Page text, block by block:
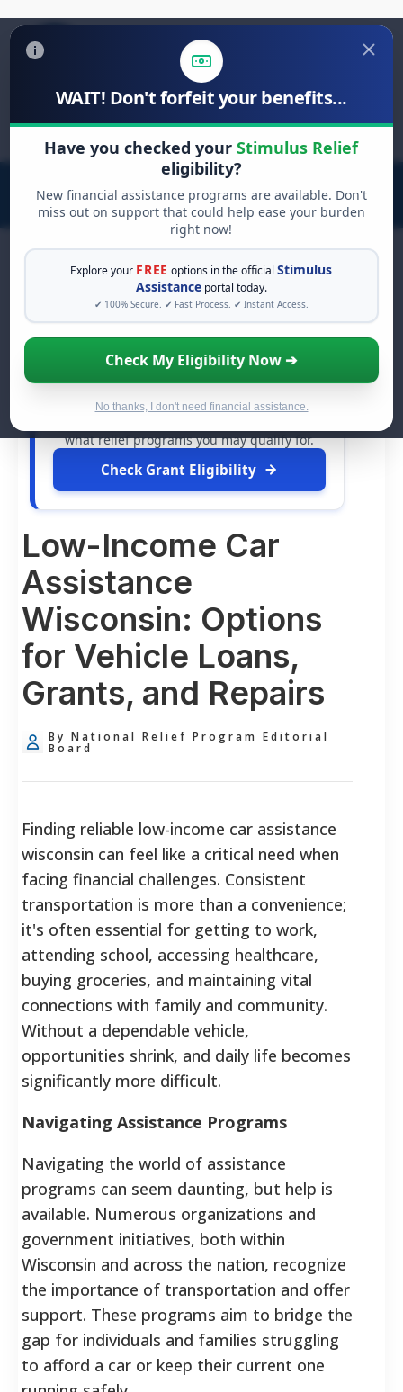
WAIT! Don't forfeit your benefits...
Have you checked yourStimulus Relief
eligibility?
New financial assistance programs are available. Don't
miss out on support that could help ease your burden
right now!
Explore your FREE options in the officialStimulus
Assistance portal today.
✔ 100% Secure. ✔ Fast Process. ✔ Instant Access.
Check My Eligibility Now ➔
No thanks, I don't need financial assistance.
Search
for:
FREE GRANT ASSISTANCE
See If You Qualify For Free
Hardship Grants
When life gets overwhelming, you shouldn't
have to struggle alone. There are billions of
dollars infree grantsand financial
what relief programs you may qualify for.
Check Grant Eligibility
Low-Income Car
Assistance
Wisconsin: Options
for Vehicle Loans,
Grants, and Repairs
By National Relief Program Editorial
Board
Finding reliable low-income car assistance
wisconsin can feel like a critical need when
facing financial challenges. Consistent
transportation is more than a convenience;
it's often essential for getting to work,
attending school, accessing healthcare,
buying groceries, and maintaining vital
connections with family and community.
Without a dependable vehicle,
opportunities shrink, and daily life becomes
significantly more difficult.
Navigating Assistance Programs
Navigating the world of assistance
programs can seem daunting, but help is
available. Numerous organizations and
government initiatives, both within
Wisconsin and across the nation, recognize
the importance of transportation and offer
support. These programs aim to bridge the
gap for individuals and families struggling
to afford a car or keep their current one